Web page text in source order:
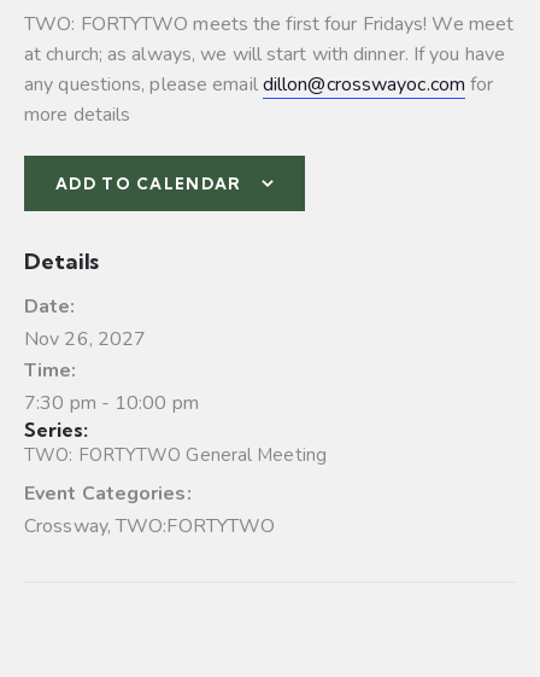
TWO: FORTYTWO meets the first four Fridays! We meet
at church; as always, we will start with dinner. If you have
any questions, please emaildillon@crosswayoc.com for
more details
ADD TO CALENDAR
Details
Date:
Nov 26, 2027
Time:
7:30 pm - 10:00 pm
Series:
TWO: FORTYTWO General Meeting
Event Categories:
Crossway,TWO:FORTYTWO